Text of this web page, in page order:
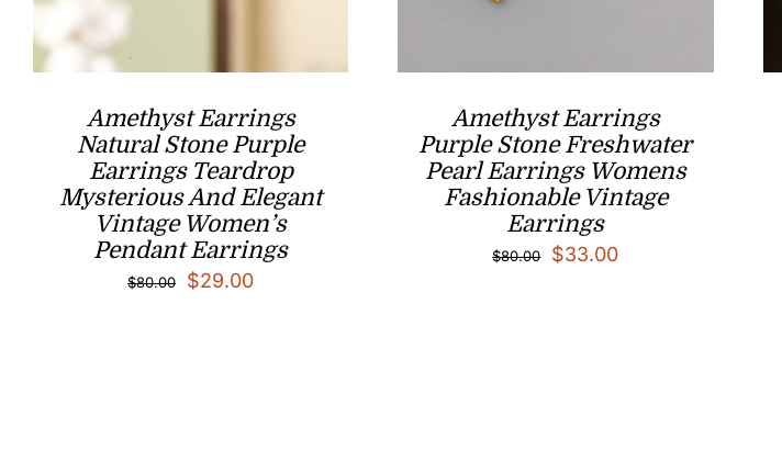
Amethyst Earrings
Natural Stone Purple
Earrings Teardrop
Mysterious And Elegant
Vintage Women’s
Pendant Earrings
$80.00
Original
$29.00Current
Amethyst Earrings
Purple Stone ​Freshwater
Pearl Earrings Womens
Fashionable Vintage
Earrings
$80.00
Original
$33.00Current